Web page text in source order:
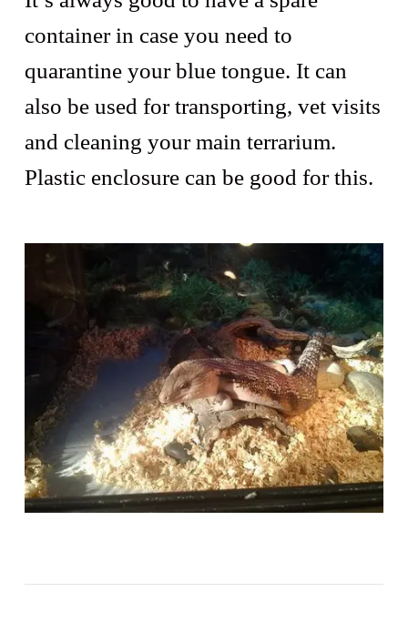
container in case you need to
quarantine your blue tongue. It can
also be used for transporting, vet visits
and cleaning your main terrarium.
Plastic enclosure can be good for this.